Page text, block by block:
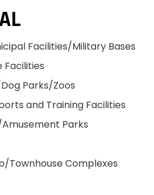
Facilities/Military Bases
Facilities
Parks/Zoos
and Training Facilities
Parks
Complexes